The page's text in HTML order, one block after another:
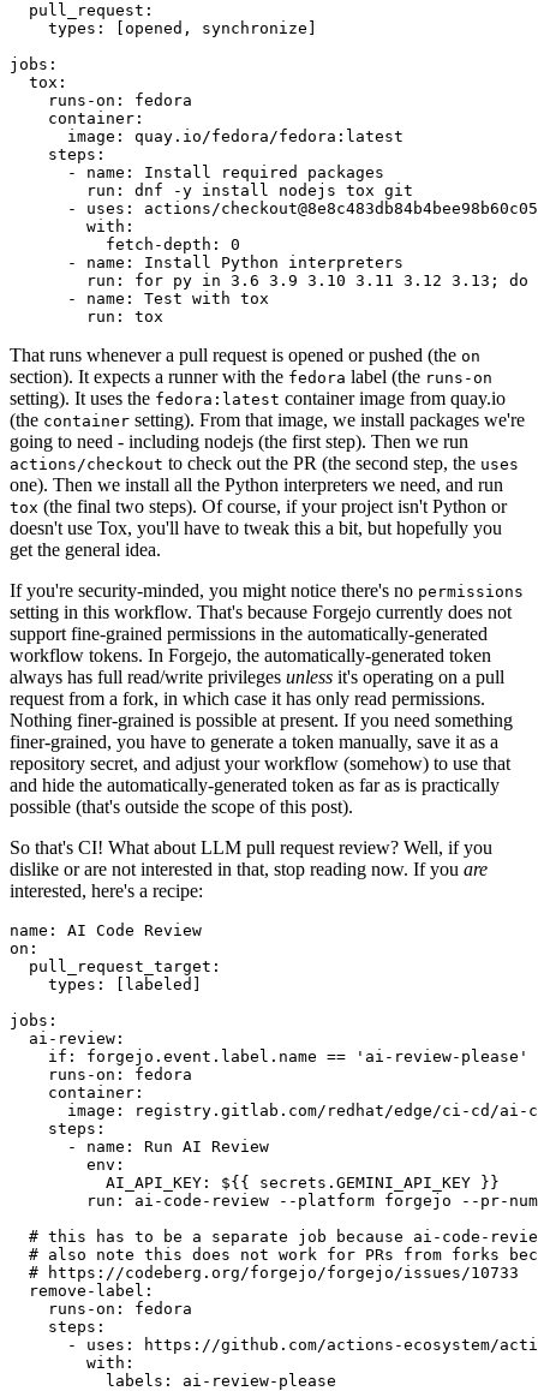
pull_request :
types : [opened , synchronize ]
jobs :
tox :
runs-on :
fedora
container :
image :
quay.io/fedora/fedora:latest
steps :
-
name :
Install required packages
run :
dnf -y install nodejs tox git
-
uses :
actions/
with :
fetch-depth :
0
-
name :
Install Python interpreters
run :
for py in 3.6 3.9 3.10 3.11 3.12 3.13; do
-
name :
Test with tox
run : tox
That runs whenever a pull request is opened or pushed (the on
section). It expects a runner with the fedora label (the runs-on
setting). It uses the fedora:latest container image from quay.io
(the container setting). From that image, we install packages we're
going to need - including nodejs (the first step). Then we run
actions/checkout to check out the PR (the second step, the uses
one). Then we install all the Python interpreters we need, and run
tox (the final two steps). Of course, if your project isn't Python or
doesn't use Tox, you'll have to tweak this a bit, but hopefully you
get the general idea.
If you're security-minded, you might notice there's no permissions
setting in this workflow. That's because Forgejo currently does not
support fine-grained permissions in the automatically-generated
workflow tokens. In Forgejo, the automatically-generated token
always has full read/write privileges unless it's operating on a pull
request from a fork, in which case it has only read permissions.
Nothing finer-grained is possible at present. If you need something
finer-grained, you have to generate a token manually, save it as a
repository secret, and adjust your workflow (somehow) to use that
and hide the automatically-generated token as far as is practically
possible (that's outside the scope of this post).
So that's CI! What about LLM pull request review? Well, if you
dislike or are not interested in that, stop reading now. If you are
interested, here's a recipe:
name :
AI Code Review
on :
pull_request_target :
types : [ labeled ]
jobs :
ai-review :
if :
forgejo.event.label.name == 'ai-review-please'
runs-on :
fedora
container :
image :
registry.gitlab.com/redhat/edge/ci-cd/ai-
steps :
-
name :
Run AI Review
env :
AI_API_KEY :
${{ secrets.GEMINI_API_KEY }}
run :
ai-code-review --platform forgejo --pr-
# this has to be a separate job because ai-code-
# also note this does not work for PRs from forks
# https://codeberg.org/forgejo/forgejo/issues/10733
remove-label :
runs-on :
fedora
steps :
-
uses :
https://github.com/actions-ecosystem/action-
with :
labels : ai-review-please